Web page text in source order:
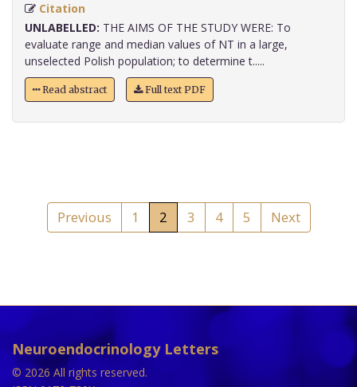
Citation
UNLABELLED: THE AIMS OF THE STUDY WERE: To
evaluate range and median values of NT in a large,
unselected Polish population; to determine t.....
Read abstract Full text PDF
Previous 1 2 3 4 5 Next
Neuroendocrinology Letters
© 2026 All rights reserved.